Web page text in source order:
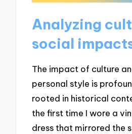
Analyzing
social
The impact of culture
personal style is
rooted in historical
the first time I wore a
dress that mirrored the